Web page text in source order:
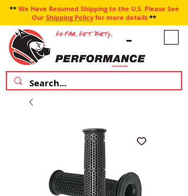
**We Have Resumed Shipping to the U.S. Please See
Our Shipping Policy for more details **